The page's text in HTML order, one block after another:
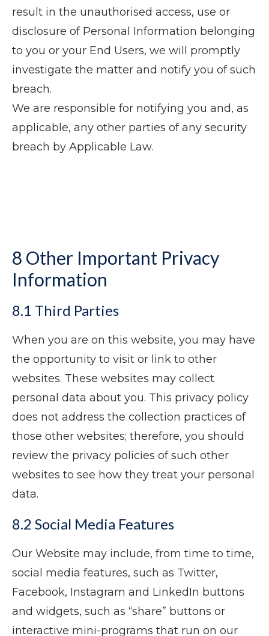
result in the unauthorised access, use or
disclosure of Personal Information belonging
to you or your End Users, we will promptly
investigate the matter and notify you of such
breach.
We are responsible for notifying you and, as
applicable, any other parties of any security
breach by Applicable Law.
8 Other Important Privacy
Information
8.1 Third Parties
When you are on this website, you may have
the opportunity to visit or link to other
websites. These websites may collect
personal data about you. This privacy policy
does not address the collection practices of
those other websites; therefore, you should
review the privacy policies of such other
websites to see how they treat your personal
data.
8.2 Social Media Features
Our Website may include, from time to time,
social media features, such as Twitter,
Facebook, Instagram and LinkedIn buttons
and widgets, such as “share” buttons or
interactive mini-programs that run on our